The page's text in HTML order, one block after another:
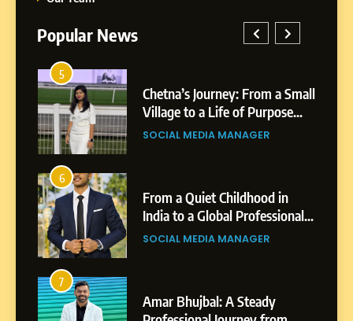
Popular News
5
Chetna’s Journey: From a Small
Village to a Life of Purpose
and Growth
SOCIAL MEDIA MANAGER
6
From a Quiet Childhood in
India to a Global Professional
Journey: The Story of Sagar
SOCIAL MEDIA MANAGER
7
Amar Bhujbal: A Steady
Small Village to a Life of
Purpose and Growth
SOCIAL MEDIA MANAGER
India to a Global Professional